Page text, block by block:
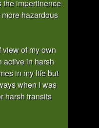
the impertinence
hazardous
view of my own
active in harsh
in my life but
when I was
harsh transits